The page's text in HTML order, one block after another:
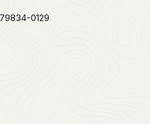
79834-0129